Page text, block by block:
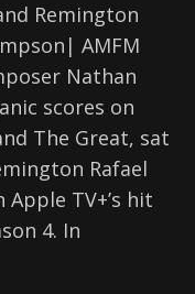
Remington
AMFM
Nathan
scores on
The Great, sat
Rafael
TV+’s hit
4. In